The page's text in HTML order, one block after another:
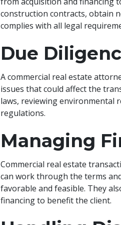
construction contracts, obtain
complies with all legal
Due
A commercial real estate
issues that could affect the
laws, reviewing environmental
regulations.
Managing
Commercial real estate
can work through the terms
favorable and feasible. They
financing to benefit the client.